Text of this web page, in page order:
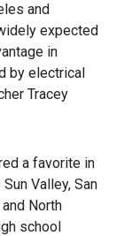
and
expected
in
by electrical
Tracey
a favorite in
Valley, San
North
school